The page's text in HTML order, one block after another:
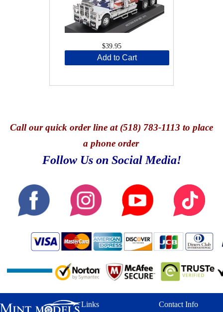
$39.95
Add to Cart
Callour quick order line at (518) 783-1113 to place
a phone order
Follow Us on Social Media!
Links Contact Info